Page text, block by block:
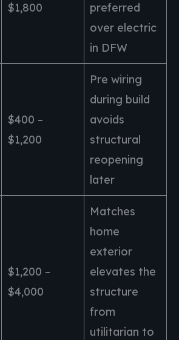
$1,800
preferred
over electric
in DFW
$400 –
$1,200
Pre wiring
during build
avoids
structural
reopening
later
$1,200 –
$4,000
Matches
home
exterior
elevates the
structure
from
utilitarian to